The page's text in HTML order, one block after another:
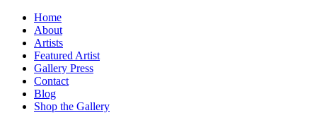
Home
About
Artists
Featured Artist
Gallery Press
Contact
Blog
Shop the Gallery